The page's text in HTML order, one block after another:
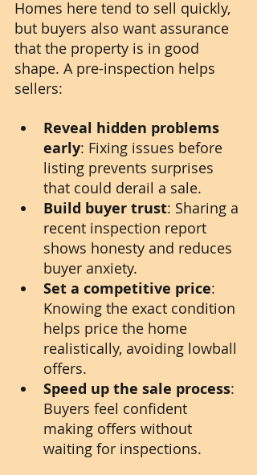
Homes here tend to sell quickly,
but buyers also want assurance
that the property is in good
shape. A pre-inspection helps
sellers:
Reveal hidden problems
early: Fixing issues before
listing prevents surprises
that could derail a sale.
Build buyer trust: Sharing a
recent inspection report
shows honesty and reduces
buyer anxiety.
Set a competitive price:
Knowing the exact condition
helps price the home
realistically, avoiding lowball
offers.
Speed up the sale process:
Buyers feel confident
making offers without
waiting for inspections.